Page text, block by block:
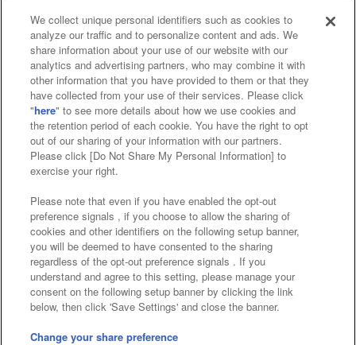
Affiliate Sustainability site policy privacy policy
Web accessibility policy and verification results
Together with our business partners
About the provision of food
Customer Harassment Response Policy
Frequently Asked Questions / Inquiries
©Bandai Namco Amusement Inc.
©Bandai Namco Amusement Lab Inc.
We collect unique personal identifiers such as cookies to
analyze our traffic and to personalize content and ads. We
share information about your use of our website with our
analytics and advertising partners, who may combine it with
other information that you have provided to them or that they
have collected from your use of their services. Please click
"here" to see more details about how we use cookies and
the retention period of each cookie. You have the right to opt
out of our sharing of your information with our partners.
Please click [Do Not Share My Personal Information] to
exercise your right.
Please note that even if you have enabled the opt-out
preference signals , if you choose to allow the sharing of
cookies and other identifiers on the following setup banner,
you will be deemed to have consented to the sharing
regardless of the opt-out preference signals . If you
understand and agree to this setting, please manage your
consent on the following setup banner by clicking the link
below, then click 'Save Settings' and close the banner.
Change your share preference